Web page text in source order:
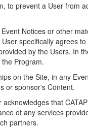
to prevent a User from
Notices or other
specifically agrees
by the Users. In
Program.
on the Site, in any
or sponsor's Content.
that
of any services
partners.